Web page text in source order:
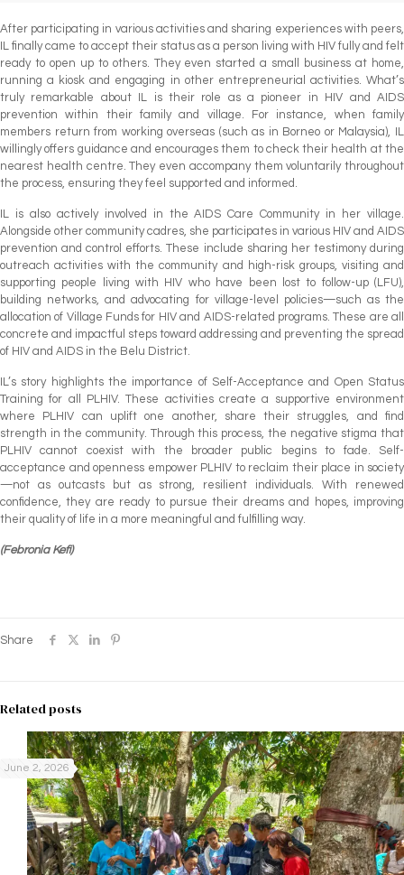
After participating in various activities and sharing experiences with peers,
IL finally came to accept their status as a person living with HIV fully and felt
ready to open up to others. They even started a small business at home,
running a kiosk and engaging in other entrepreneurial activities. What’s
truly remarkable about IL is their role as a pioneer in HIV and AIDS
prevention within their family and village. For instance, when family
members return from working overseas (such as in Borneo or Malaysia), IL
willingly offers guidance and encourages them to check their health at the
nearest health centre. They even accompany them voluntarily throughout
the process, ensuring they feel supported and informed.
IL is also actively involved in the AIDS Care Community in her village.
Alongside other community cadres, she participates in various HIV and AIDS
prevention and control efforts. These include sharing her testimony during
outreach activities with the community and high-risk groups, visiting and
supporting people living with HIV who have been lost to follow-up (LFU),
building networks, and advocating for village-level policies—such as the
allocation of Village Funds for HIV and AIDS-related programs. These are all
concrete and impactful steps toward addressing and preventing the spread
of HIV and AIDS in the Belu District.
IL’s story highlights the importance of Self-Acceptance and Open Status
Training for all PLHIV. These activities create a supportive environment
where PLHIV can uplift one another, share their struggles, and find
strength in the community. Through this process, the negative stigma that
PLHIV cannot coexist with the broader public begins to fade. Self-
acceptance and openness empower PLHIV to reclaim their place in society
—not as outcasts but as strong, resilient individuals. With renewed
confidence, they are ready to pursue their dreams and hopes, improving
their quality of life in a more meaningful and fulfilling way.
(Febronia Kefi)
Share
Related posts
June 2, 2026